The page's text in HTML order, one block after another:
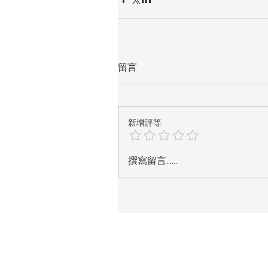
留言
新增評等
撰寫留言......